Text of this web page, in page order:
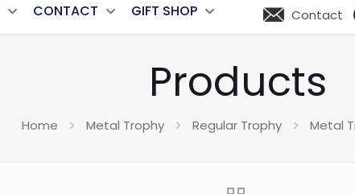
CONTACT GIFT SHOP Contact
Products
Home Metal Trophy Regular Trophy Metal